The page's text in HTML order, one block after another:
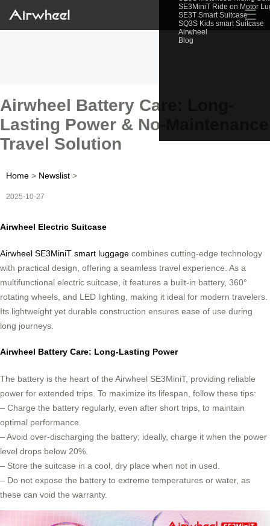
SE3MiniT Ride on Motor
SE3T Smart Suitcase
SQ3S Kids smart Suitcase
Airwheel
Blog
☰
Airwheel Battery Care: Long-
Lasting Power & No-Maintenance
Travel Solution
Home > Newslist >
2025-10-27
Airwheel Electric Suitcase
Airwheel SE3MiniT smart luggage combines cutting-edge technology
with practical design, offering a seamless travel experience. As a
multifunctional electric suitcase, it features a built-in battery, 360°
rotating wheels, and LED lighting, making it ideal for modern travelers.
Its lightweight yet durable construction ensures ease of use during
long journeys.
Airwheel Battery Care: Long-Lasting Power
The battery is the heart of the Airwheel SE3MiniT, providing reliable
power for extended trips. To maximize its lifespan, follow these tips:
– Charge the battery regularly, even after short trips, to maintain
optimal performance.
– Avoid over-discharging the battery; ideally, charge it when the power
level drops below 20%.
– Store the suitcase in a cool, dry place when not in used.
– Do not expose the battery to extreme temperatures or water, as
these can void the warranty.